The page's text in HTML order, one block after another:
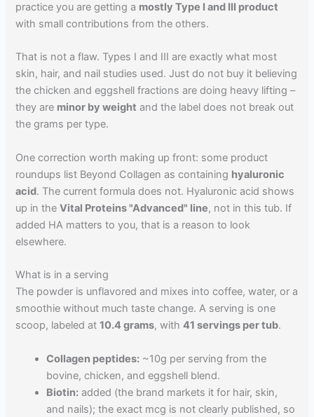
practice you are getting a mostly Type I and III product
with small contributions from the others.
That is not a flaw. Types I and III are exactly what most
skin, hair, and nail studies used. Just do not buy it believing
the chicken and eggshell fractions are doing heavy lifting –
they are minor by weight and the label does not break out
the grams per type.
One correction worth making up front: some product
roundups list Beyond Collagen as containing hyaluronic
acid. The current formula does not. Hyaluronic acid shows
up in theVital Proteins "Advanced" line, not in this tub. If
added HA matters to you, that is a reason to look
elsewhere.
What is in a serving
The powder is unflavored and mixes into coffee, water, or a
smoothie without much taste change. A serving is one
scoop, labeled at10.4 grams, with41 servings per tub.
Collagen peptides: ~10g per serving from the
bovine, chicken, and eggshell blend.
Biotin: added (the brand markets it for hair, skin,
and nails); the exact mcg is not clearly published, so